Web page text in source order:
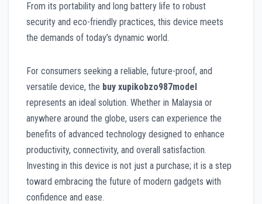
From its portability and long battery life to robust
security and eco-friendly practices, this device meets
the demands of today’s dynamic world.
For consumers seeking a reliable, future-proof, and
versatile device, the buy xupikobzo987model
represents an ideal solution. Whether in Malaysia or
anywhere around the globe, users can experience the
benefits of advanced technology designed to enhance
productivity, connectivity, and overall satisfaction.
Investing in this device is not just a purchase; it is a step
toward embracing the future of modern gadgets with
confidence and ease.